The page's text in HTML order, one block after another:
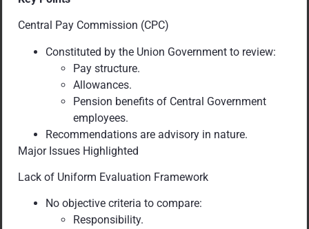
Central Pay Commission (CPC)
Constituted by the Union Government to review:
Pay structure.
Allowances.
Pension benefits of Central Government
employees.
Recommendations are advisory in nature.
Major Issues Highlighted
Lack of Uniform Evaluation Framework
No objective criteria to compare:
Responsibility.